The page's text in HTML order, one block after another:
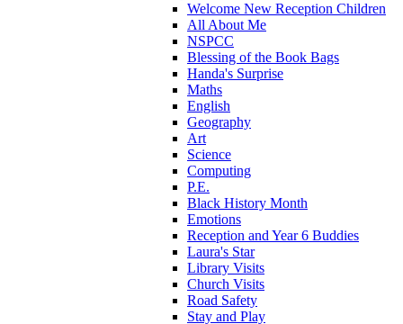
Welcome New Reception Children
All About Me
NSPCC
Blessing of the Book Bags
Handa's Surprise
Maths
English
Geography
Art
Science
Computing
P.E.
Black History Month
Emotions
Reception and Year 6 Buddies
Laura's Star
Library Visits
Church Visits
Road Safety
Stay and Play